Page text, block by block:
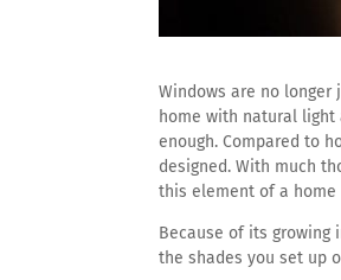
Windows are no
home with natural
enough.Compared to
designed. With much
this element of a
Because of its
the shades you set up